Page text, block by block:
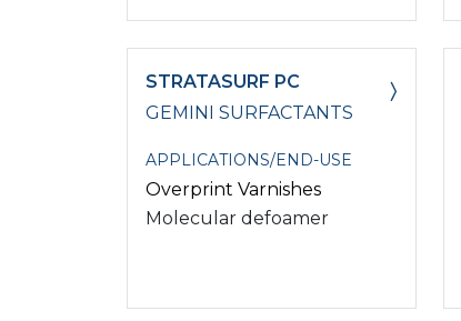
STRATASURF PC
GEMINI SURFACTANTS
APPLICATIONS/END-USE
Overprint Varnishes
Molecular defoamer